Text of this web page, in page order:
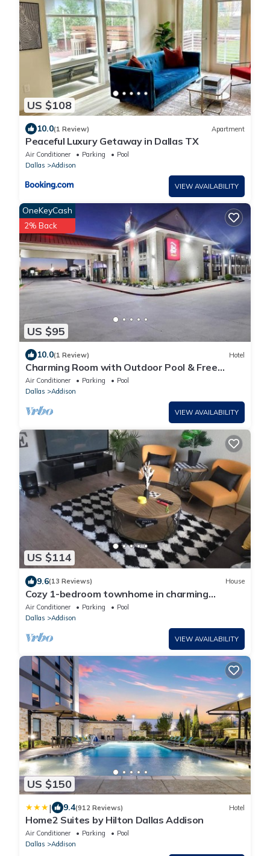
US $108
10.0(1 Review) Apartment
Peaceful Luxury Getaway in Dallas TX
Air Conditioner Parking
Pool
Dallas
Addison
VIEW AVAILABILITY
US $95
OneKeyCash
2% Back
10.0(1 Review) Hotel
Charming Room with Outdoor Pool & Free
Parking - Relaxing Stay
Air Conditioner Parking
Pool
Dallas
Addison
VIEW AVAILABILITY
US $114
9.6(13 Reviews) House
Cozy 1-bedroom townhome in charming
Addison Sleeps 4
Air Conditioner Parking
Pool
Dallas
Addison
VIEW AVAILABILITY
US $150
| 9.4(912 Reviews) Hotel
Home2 Suites by Hilton Dallas Addison
Air Conditioner Parking
Pool
Dallas
Addison